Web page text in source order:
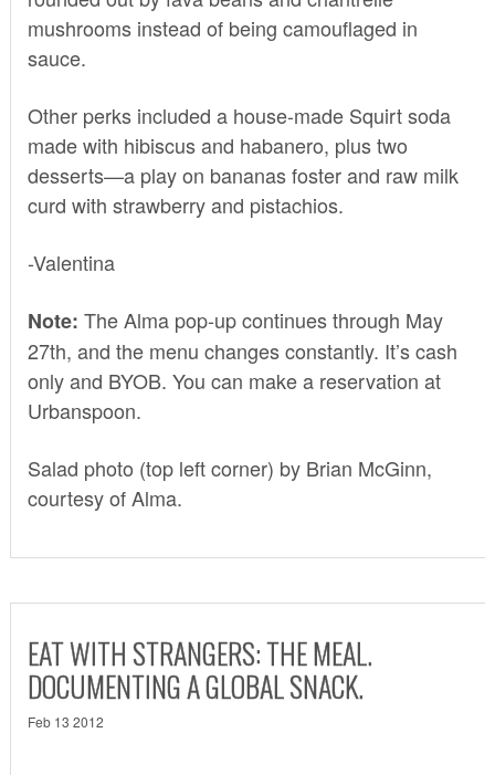
mushrooms instead of being camouflaged in
sauce.
Other perks included a house-made Squirt soda
made with hibiscus and habanero, plus two
desserts—a play on bananas foster and raw milk
curd with strawberry and pistachios.
-Valentina
Note: The Alma pop-up continues through May
27th, and the menu changes constantly. It’s cash
only and BYOB. You can make a reservation at
Urbanspoon.
Salad photo (top left corner) by Brian McGinn,
courtesy of Alma.
EAT WITH STRANGERS: THE MEAL.
DOCUMENTING A GLOBAL SNACK.
Feb 13 2012